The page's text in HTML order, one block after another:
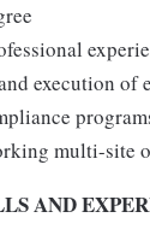
execution of
multi-site
AND